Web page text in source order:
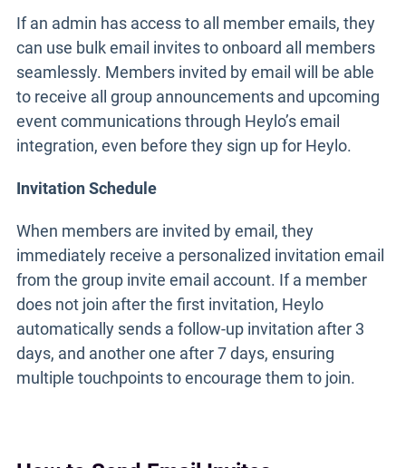
If an admin has access to all member emails, they
can use bulk email invites to onboard all members
seamlessly. Members invited by email will be able
to receive all group announcements and upcoming
event communications through Heylo’s email
integration, even before they sign up for Heylo.
Invitation Schedule
When members are invited by email, they
immediately receive a personalized invitation email
from the group invite email account. If a member
does not join after the first invitation, Heylo
automatically sends a follow-up invitation after 3
days, and another one after 7 days, ensuring
multiple touchpoints to encourage them to join.